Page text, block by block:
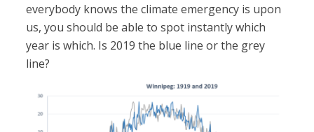
everybody knows the climate emergency is upon
us, you should be able to spot instantly which
year is which. Is 2019 the blue line or the grey
line?